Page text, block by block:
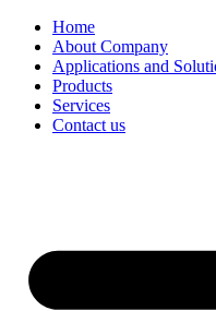
Home
About Company
Applications and
Products
Services
Contact us
5A molecular